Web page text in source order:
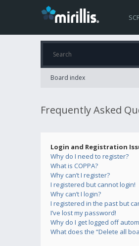
Board index
Frequently Asked
Login and Registration
Why do I need to register?
What is COPPA?
Why can’t I register?
I registered but cannot login!
Why can’t I login?
I registered in the past but
I’ve lost my password!
Why do I get logged off
What does the “Delete all